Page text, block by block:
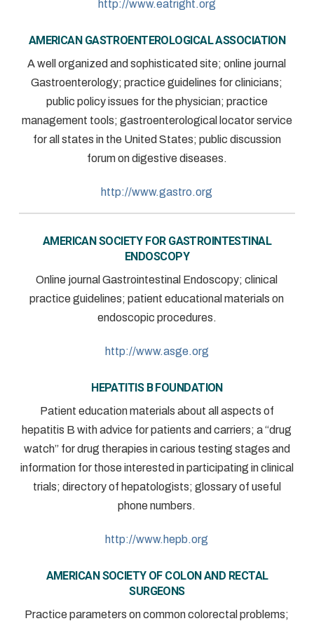
http://www.eatright.org
AMERICAN GASTROENTEROLOGICAL ASSOCIATION
A well organized and sophisticated site; online journal
Gastroenterology; practice guidelines for clinicians;
public policy issues for the physician; practice
management tools; gastroenterological locator service
for all states in the United States; public discussion
forum on digestive diseases.
http://www.gastro.org
AMERICAN SOCIETY FOR GASTROINTESTINAL
ENDOSCOPY
Online journal Gastrointestinal Endoscopy; clinical
practice guidelines; patient educational materials on
endoscopic procedures.
http://www.asge.org
HEPATITIS B FOUNDATION
Patient education materials about all aspects of
hepatitis B with advice for patients and carriers; a “drug
watch” for drug therapies in carious testing stages and
information for those interested in participating in clinical
trials; directory of hepatologists; glossary of useful
phone numbers.
http://www.hepb.org
AMERICAN SOCIETY OF COLON AND RECTAL
SURGEONS
Practice parameters on common colorectal problems;